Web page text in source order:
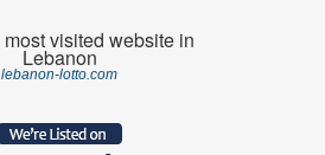
most visited website in
Lebanon
lebanon-lotto.com